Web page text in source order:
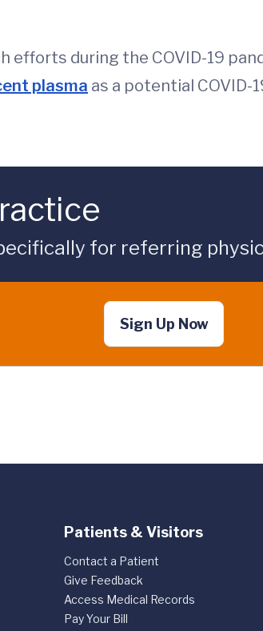
efforts during the COVID-19
plasma as a potential COVID-
for referring
Sign Up Now
Patients & Visitors
Contact a Patient
Give Feedback
Access Medical Records
Pay Your Bill